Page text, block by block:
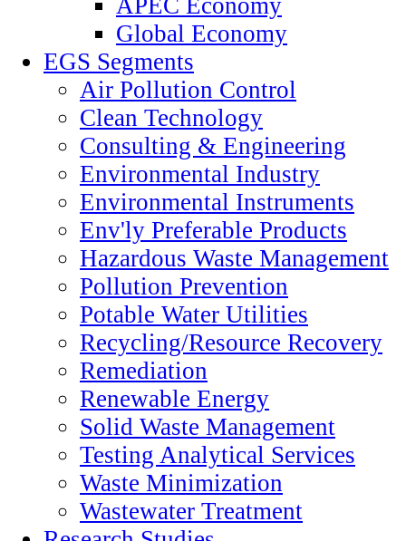
APEC Economy
Global Economy
EGS Segments
Air Pollution Control
Clean Technology
Consulting & Engineering
Environmental Industry
Environmental Instruments
Env'ly Preferable Products
Hazardous Waste Management
Pollution Prevention
Potable Water Utilities
Recycling/Resource Recovery
Remediation
Renewable Energy
Solid Waste Management
Testing Analytical Services
Waste Minimization
Wastewater Treatment